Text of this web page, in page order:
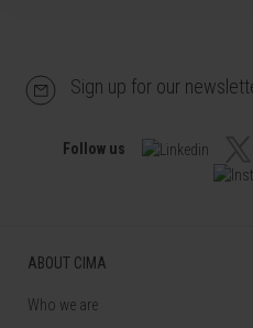
Sign up for our
Follow us
ABOUT CIMA
Who we are